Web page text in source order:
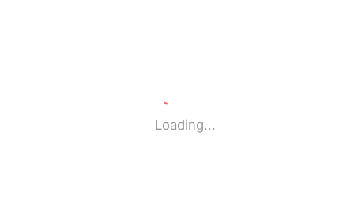
Loading...